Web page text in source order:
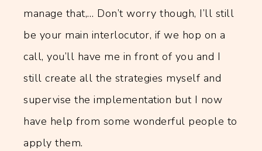
manage that,… Don’t worry though, I’ll still
be your main interlocutor, if we hop on a
call, you’ll have me in front of you and I
still create all the strategies myself and
supervise the implementation but I now
have help from some wonderful people to
apply them.